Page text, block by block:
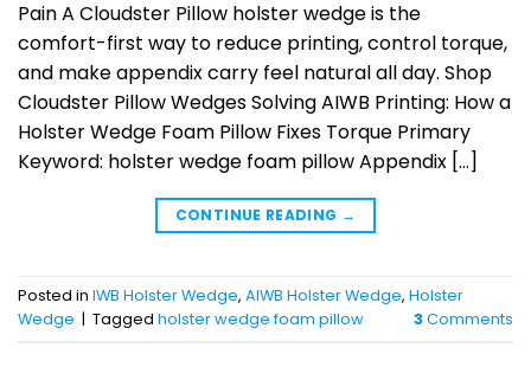
Pain A Cloudster Pillow holster wedge is the
comfort-first way to reduce printing, control torque,
and make appendix carry feel natural all day. Shop
Cloudster Pillow Wedges Solving AIWB Printing: How a
Holster Wedge Foam Pillow Fixes Torque Primary
Keyword: holster wedge foam pillow Appendix […]
CONTINUE READING →
Posted in IWB Holster Wedge, AIWB Holster Wedge, Holster
Wedge | Tagged holster wedge foam pillow 3Comments